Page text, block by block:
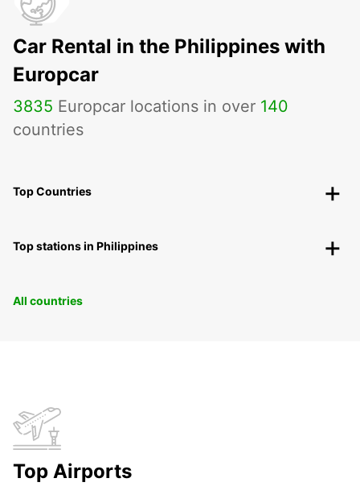
Car Rental in the Philippines with
Europcar
3835 Europcar locations in over 140
countries
Top Countries
Top stations in Philippines
All countries
Top Airports